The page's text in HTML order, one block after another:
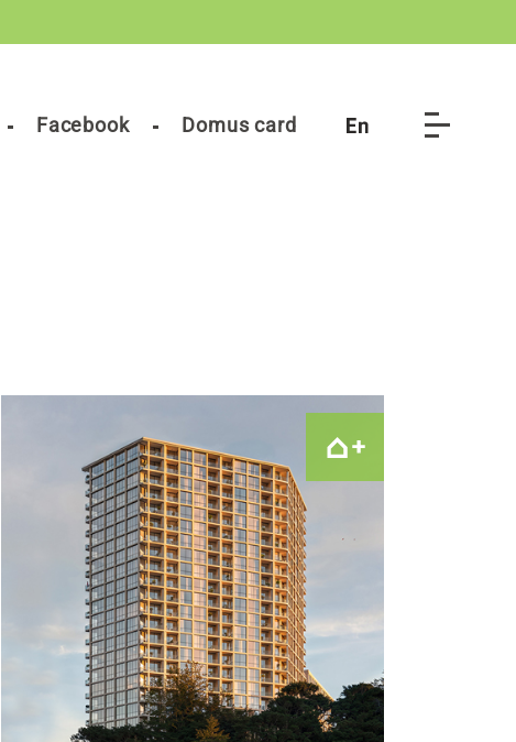
Facebook Domus card